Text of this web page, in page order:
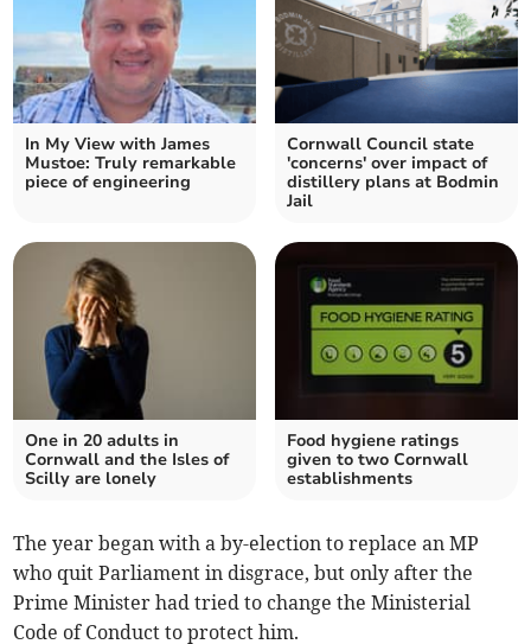
In My View with James
Mustoe: Truly remarkable
piece of engineering
Cornwall Council state
'concerns' over impact of
distillery plans at Bodmin
Jail
One in 20 adults in
Cornwall and the Isles of
Scilly are lonely
Food hygiene ratings
given to two Cornwall
establishments
The year began with a by-election to replace an MP
who quit Parliament in disgrace, but only after the
Prime Minister had tried to change the Ministerial
Code of Conduct to protect him.